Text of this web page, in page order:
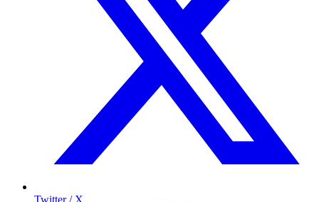
Twitter / X